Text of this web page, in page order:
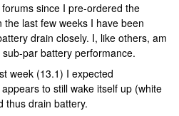
since I pre-ordered the
last few weeks I have been
drain closely. I, like others, am
par battery performance.
week (13.1) I expected
to still wake itself up (white
thus drain battery.